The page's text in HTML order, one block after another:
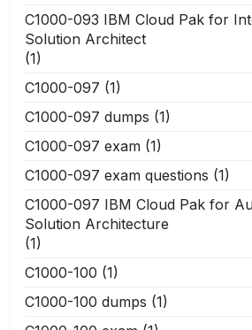
C1000-093 IBM Cloud Pak for
Solution Architect
(1)
C1000-097 (1)
C1000-097 dumps (1)
C1000-097 exam (1)
C1000-097 exam questions (1)
C1000-097 IBM Cloud Pak for
Solution Architecture
(1)
C1000-100 (1)
C1000-100 dumps (1)